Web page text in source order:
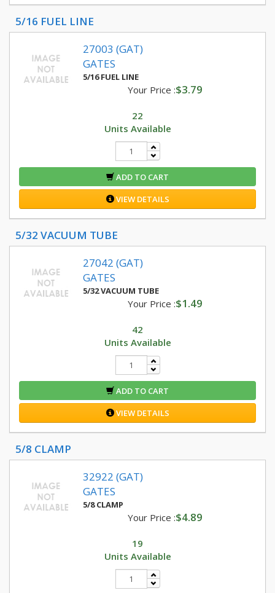
5/16 FUEL LINE
27003 (GAT)
GATES
5/16 FUEL LINE
Your Price :$3.79
22
Units Available
ADD TO CART
VIEW DETAILS
5/32 VACUUM TUBE
27042 (GAT)
GATES
5/32 VACUUM TUBE
Your Price :$1.49
42
Units Available
ADD TO CART
VIEW DETAILS
5/8 CLAMP
32922 (GAT)
GATES
5/8 CLAMP
Your Price :$4.89
19
Units Available